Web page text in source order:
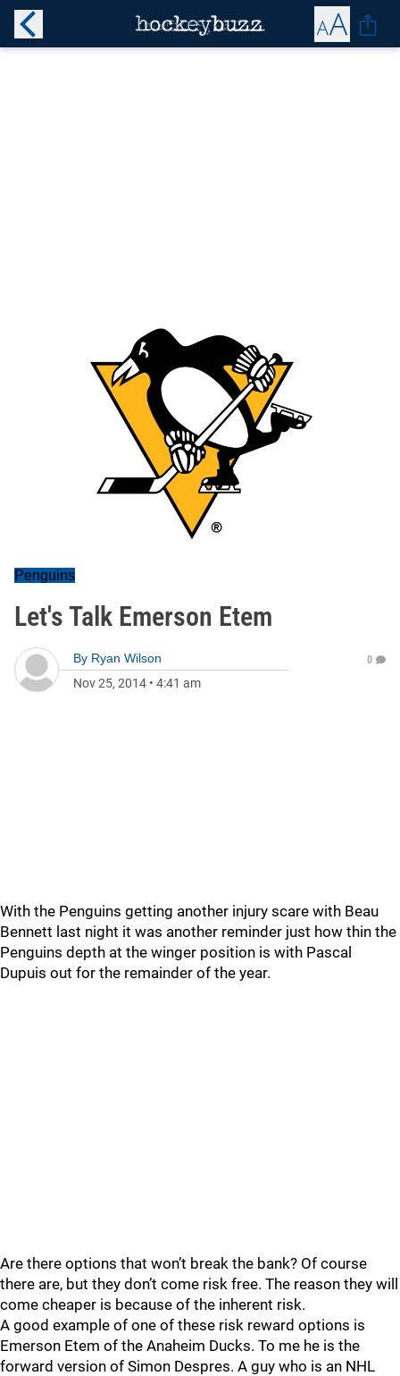
Penguins
Let's Talk Emerson Etem
By Ryan Wilson
Nov 25, 2014 • 4:41 am
0
With the Penguins getting another injury scare with Beau
Bennett last night it was another reminder just how thin the
Penguins depth at the winger position is with Pascal
Dupuis out for the remainder of the year.
Are there options that won’t break the bank? Of course
there are, but they don’t come risk free. The reason they will
come cheaper is because of the inherent risk.
A good example of one of these risk reward options is
Emerson Etem of the Anaheim Ducks. To me he is the
forward version of Simon Despres. A guy who is an NHL